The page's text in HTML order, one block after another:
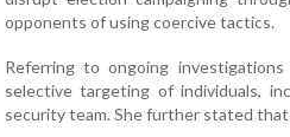
opponents of using coercive tactics.
Referring to ongoing
selective targeting of individuals,
security team. She further stated